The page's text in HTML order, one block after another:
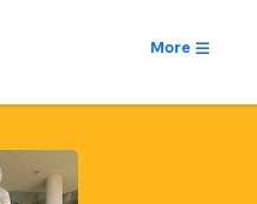
More